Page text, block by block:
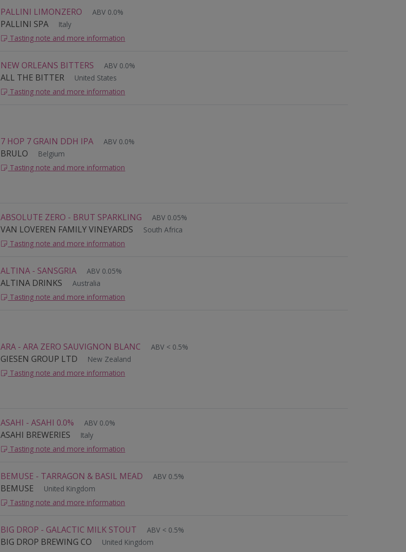
PALLINI LIMONZERO ABV 0.0%
PALLINI SPA
Italy
Tasting note and more information
NEW ORLEANS BITTERS ABV 0.0%
ALL THE BITTER
United States
Tasting note and more information
7 HOP 7 GRAIN DDH IPA ABV 0.0%
BRULO
Belgium
Tasting note and more information
ABSOLUTE ZERO - BRUT SPARKLING ABV 0.05%
VAN LOVEREN FAMILY VINEYARDS
South Africa
Tasting note and more information
ALTINA - SANSGRIA ABV 0.05%
ALTINA DRINKS
Australia
Tasting note and more information
ARA - ARA ZERO SAUVIGNON BLANC ABV < 0.5%
GIESEN GROUP LTD
New Zealand
Tasting note and more information
ASAHI - ASAHI 0.0% ABV 0.0%
ASAHI BREWERIES
Italy
Tasting note and more information
BEMUSE - TARRAGON & BASIL MEAD ABV 0.5%
BEMUSE
United Kingdom
Tasting note and more information
BIG DROP - GALACTIC MILK STOUT ABV < 0.5%
BIG DROP BREWING CO
United Kingdom